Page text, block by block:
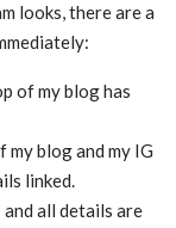
looks, there are a
of my blog has
blog and my IG
linked.
and all details are